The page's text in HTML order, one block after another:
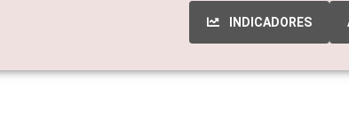
INDICADORES